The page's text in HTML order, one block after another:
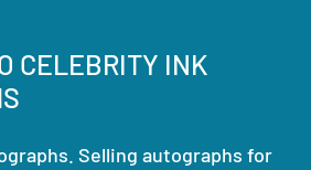
CELEBRITY INK
Selling autographs for